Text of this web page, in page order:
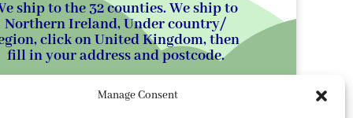
Manage Consent
ship to the 32 counties. We ship to
Northern Ireland, Under country/
click on United Kingdom, then
fill in your address and postcode.